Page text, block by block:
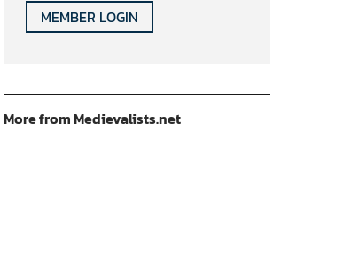
MEMBER LOGIN
More from Medievalists.net